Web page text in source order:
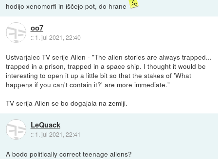
hodijo xenomorfi in iščejo pot, do hrane
oo7
:: 1. jul 2021, 22:40
Ustvarjalec TV serije Alien - "The alien stories are always trapped...
trapped in a prison, trapped in a space ship. I thought it would be
interesting to open it up a little bit so that the stakes of 'What
happens if you can't contain it?' are more immediate."
TV serija Alien se bo dogajala na zemlji.
LeQuack
:: 1. jul 2021, 22:41
A bodo politically correct teenage aliens?